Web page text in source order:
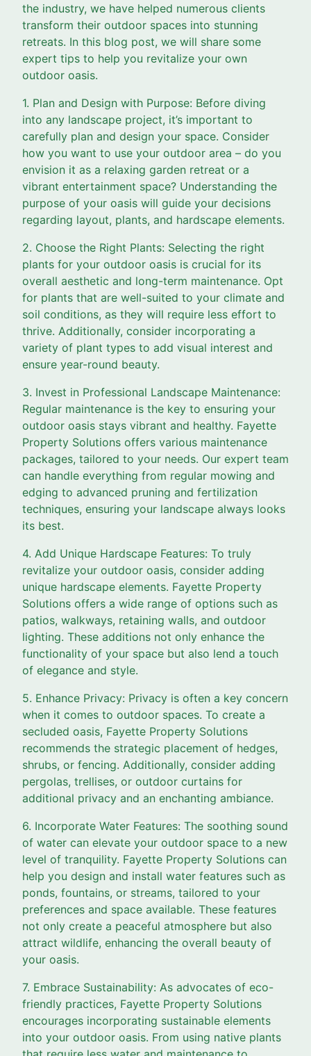
the industry, we have helped numerous clients
transform their outdoor spaces into stunning
retreats. In this blog post, we will share some
expert tips to help you revitalize your own
outdoor oasis.
1. Plan and Design with Purpose: Before diving
into any landscape project, it’s important to
carefully plan and design your space. Consider
how you want to use your outdoor area – do you
envision it as a relaxing garden retreat or a
vibrant entertainment space? Understanding the
purpose of your oasis will guide your decisions
regarding layout, plants, and hardscape elements.
2. Choose the Right Plants: Selecting the right
plants for your outdoor oasis is crucial for its
overall aesthetic and long-term maintenance. Opt
for plants that are well-suited to your climate and
soil conditions, as they will require less effort to
thrive. Additionally, consider incorporating a
variety of plant types to add visual interest and
ensure year-round beauty.
3. Invest in Professional Landscape Maintenance:
Regular maintenance is the key to ensuring your
outdoor oasis stays vibrant and healthy. Fayette
Property Solutions offers various maintenance
packages, tailored to your needs. Our expert team
can handle everything from regular mowing and
edging to advanced pruning and fertilization
techniques, ensuring your landscape always looks
its best.
4. Add Unique Hardscape Features: To truly
revitalize your outdoor oasis, consider adding
unique hardscape elements. Fayette Property
Solutions offers a wide range of options such as
patios, walkways, retaining walls, and outdoor
lighting. These additions not only enhance the
functionality of your space but also lend a touch
of elegance and style.
5. Enhance Privacy: Privacy is often a key concern
when it comes to outdoor spaces. To create a
secluded oasis, Fayette Property Solutions
recommends the strategic placement of hedges,
shrubs, or fencing. Additionally, consider adding
pergolas, trellises, or outdoor curtains for
additional privacy and an enchanting ambiance.
6. Incorporate Water Features: The soothing sound
of water can elevate your outdoor space to a new
level of tranquility. Fayette Property Solutions can
help you design and install water features such as
ponds, fountains, or streams, tailored to your
preferences and space available. These features
not only create a peaceful atmosphere but also
attract wildlife, enhancing the overall beauty of
your oasis.
7. Embrace Sustainability: As advocates of eco-
friendly practices, Fayette Property Solutions
encourages incorporating sustainable elements
into your outdoor oasis. From using native plants